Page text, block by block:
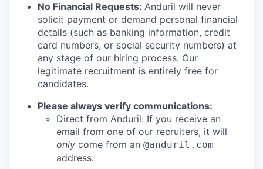
No Financial Requests: Anduril will never
solicit payment or demand personal financial
details (such as banking information, credit
card numbers, or social security numbers) at
any stage of our hiring process. Our
legitimate recruitment is entirely free for
candidates.
Please always verify communications:
Direct from Anduril: If you receive an
email from one of our recruiters, it will
only come from an @anduril.com
address.